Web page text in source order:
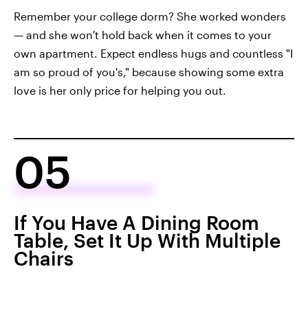
Remember your college dorm? She worked wonders
— and she won't hold back when it comes to your
own apartment. Expect endless hugs and countless "I
am so proud of you's," because showing some extra
love is her only price for helping you out.
05
If You Have A Dining Room
Table, Set It Up With Multiple
Chairs